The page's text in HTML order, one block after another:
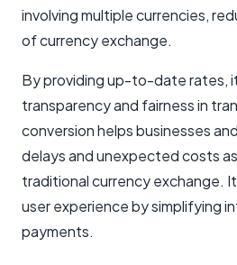
involving multiple currencies,
of currency exchange.
By providing up-to-date rates,
transparency and fairness in
conversion helps businesses
delays and unexpected costs
traditional currency exchange.
user experience by simplifying
payments.